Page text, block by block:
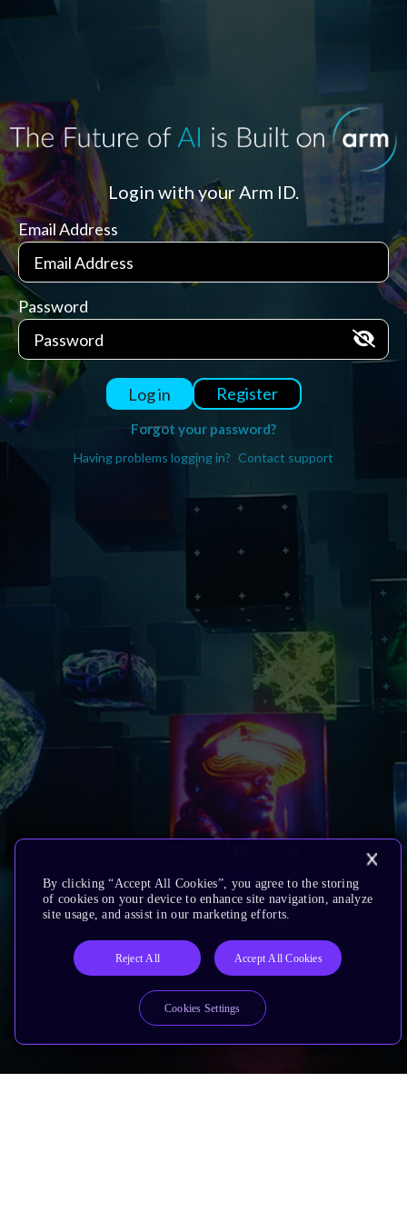
Login with your Arm ID.
Email Address
Password
Log in Register
Forgot your password?
Having problems logging in? Contact support
By clicking “Accept All Cookies”, you agree to the storing
of cookies on your device to enhance site navigation, analyze
site usage, and assist in our marketing efforts.
Reject All Accept All Cookies
Cookies Settings